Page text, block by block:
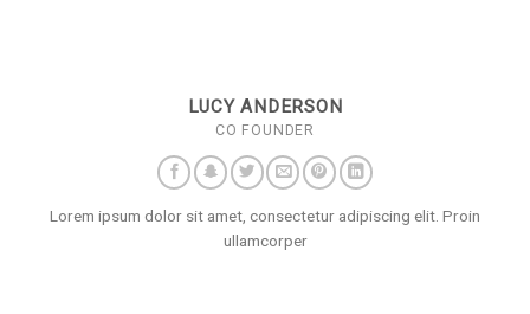
LUCY ANDERSON
CO FOUNDER
Lorem ipsum dolor sit amet, consectetur adipiscing elit. Proin
ullamcorper